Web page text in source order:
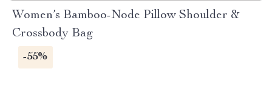
Women’s Bamboo-Node Pillow Shoulder &
Crossbody Bag
-55%